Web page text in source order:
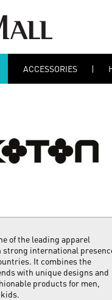
ACCESSORIES
of the leading apparel
strong international
It combines the
with unique designs and
products for men,